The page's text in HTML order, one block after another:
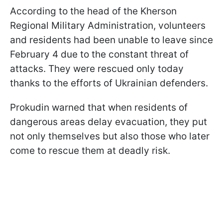
According to the head of the Kherson
Regional Military Administration, volunteers
and residents had been unable to leave since
February 4 due to the constant threat of
attacks. They were rescued only today
thanks to the efforts of Ukrainian defenders.
Prokudin warned that when residents of
dangerous areas delay evacuation, they put
not only themselves but also those who later
come to rescue them at deadly risk.